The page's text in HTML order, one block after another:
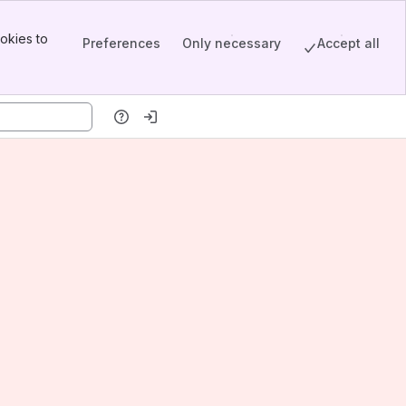
to
Preferences Only necessary Accept all